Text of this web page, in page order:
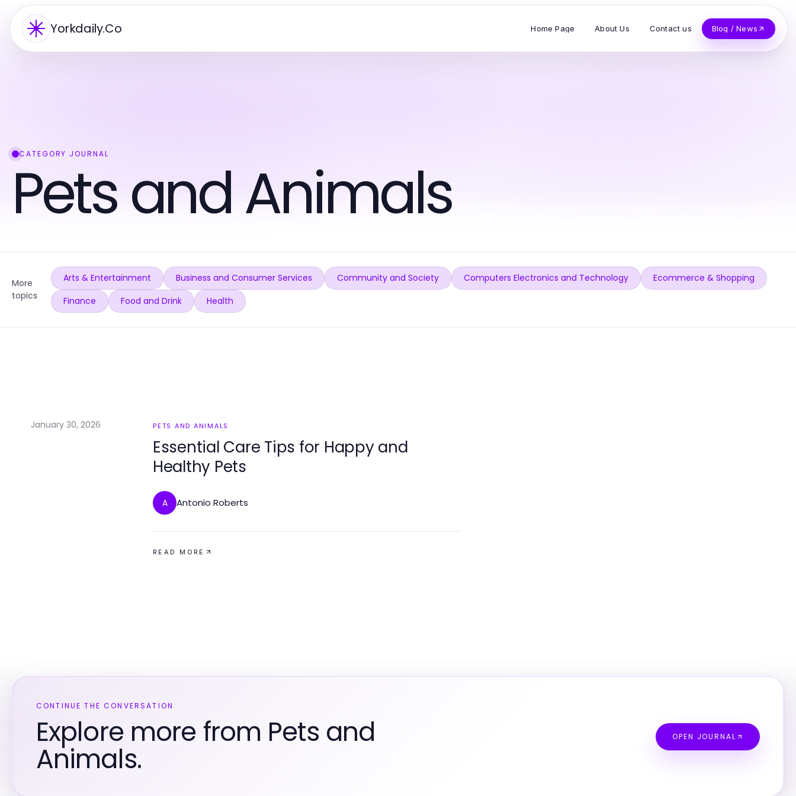
Yorkdaily.Co Home Page About Us Contact us Blog / News
CATEGORY JOURNAL
Pets and Animals
More
topics
Arts & Entertainment Business and Consumer Services Community and Society Computers Electronics and Technology
Ecommerce & Shopping
Finance
Food and Drink Health
January 30, 2026 PETS AND ANIMALS
Essential Care Tips for Happy and
Healthy Pets
A Antonio Roberts
READ MORE
CONTINUE THE CONVERSATION
Explore more from Pets and
Animals.
OPEN JOURNAL